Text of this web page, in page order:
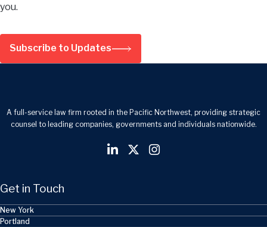
you.
Subscribe to Updates
A full-service law firm rooted in the Pacific Northwest, providing strategic
counsel to leading companies, governments and individuals nationwide.
Get in Touch
New York
Portland